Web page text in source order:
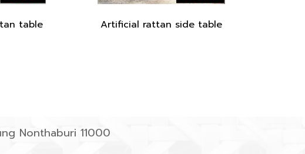
table Artificial rattan side table
Nonthaburi 11000